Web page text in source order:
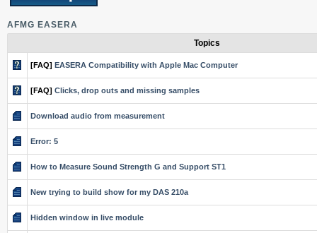
AFMG EASERA
Topics
[FAQ] EASERA Compatibility with Apple Mac Computer
[FAQ] Clicks, drop outs and missing samples
Download audio from measurement
Error: 5
How to Measure Sound Strength G and Support ST1
New trying to build show for my DAS 210a
Hidden window in live module